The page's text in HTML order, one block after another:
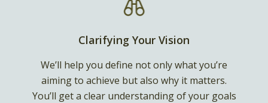
Clarifying Your Vision
We’ll help you define not only what you’re
aiming to achieve but also why it matters.
You’ll get a clear understanding of your goals